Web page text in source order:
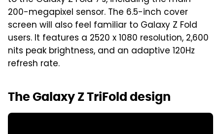
200-megapixel sensor. The 6.5-inch cover
screen will also feel familiar to Galaxy Z Fold
users. It features a 2520 x 1080 resolution, 2,600
nits peak brightness, and an adaptive 120Hz
refresh rate.
The Galaxy Z TriFold design